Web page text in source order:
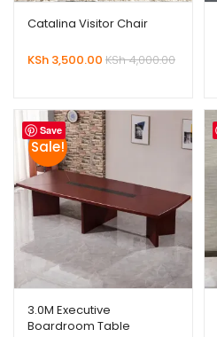
Catalina Visitor Chair
KSh 3,500.00 KSh4,000.00
Save
Sale!
3.0M Executive
Boardroom Table